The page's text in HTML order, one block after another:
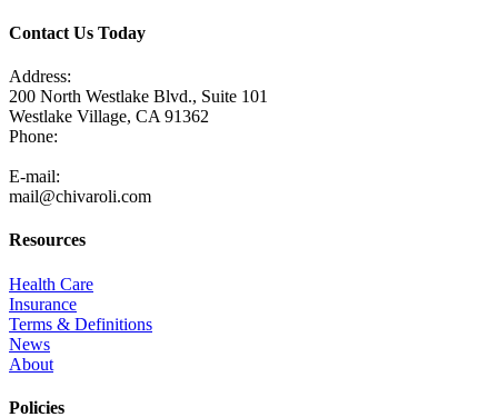
Contact Us Today
Address:
200 North Westlake Blvd., Suite 101
Westlake Village, CA 91362
Phone:
E-mail:
mail@chivaroli.com
Resources
Health Care
Insurance
Terms & Definitions
News
About
Policies